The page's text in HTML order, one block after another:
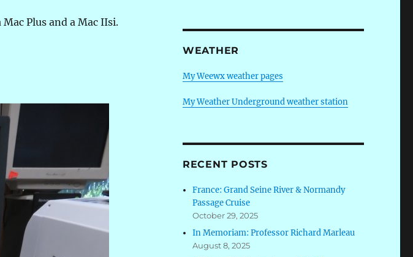
Plus and a Mac IIsi.
WEATHER
My Weewx weather pages
My Weather Underground weather station
RECENT POSTS
France: Grand Seine River & Normandy
Passage Cruise
October 29, 2025
In Memoriam: Professor Richard Marleau
August 8, 2025